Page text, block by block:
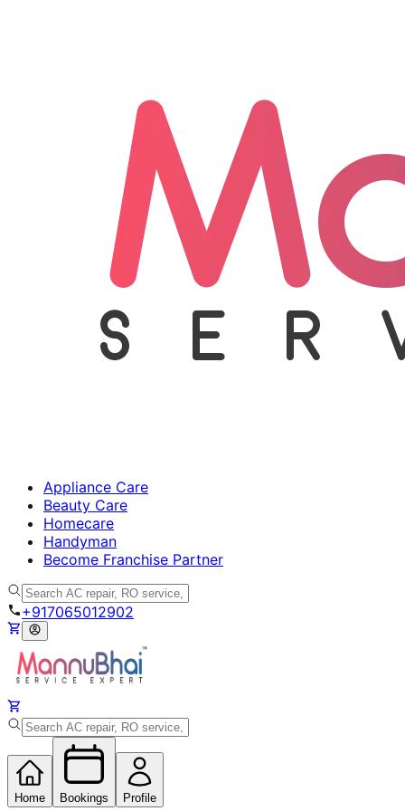
Appliance Care
Beauty Care
Homecare
Handyman
Become Franchise Partner
+917065012902
Home Bookings Profile